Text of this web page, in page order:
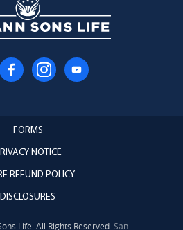
FORMS
NOTICE
REFUND POLICY
DISCLOSURES
Life. All Rights Reserved.San